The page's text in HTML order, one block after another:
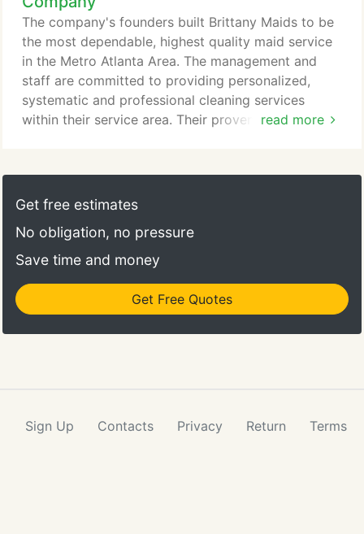
home! - Nancy R.
read more
The company's founders built Brittany Maids to be
the most dependable, highest quality maid service
in the Metro Atlanta Area. The management and
staff are committed to providing personalized,
systematic and professional cleaning services
within their service area. Their proven process
you are not reasonably satisfied with a cleaning
service, notify Brittany Maids within one business
Get free estimates
No obligation, no pressure
Save time and money
Get Free Quotes
Sign Up Contacts Privacy Return Terms